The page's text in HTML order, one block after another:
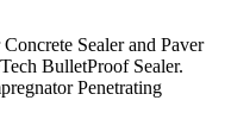
Sealer and Paver
BulletProof Sealer.
Penetrating